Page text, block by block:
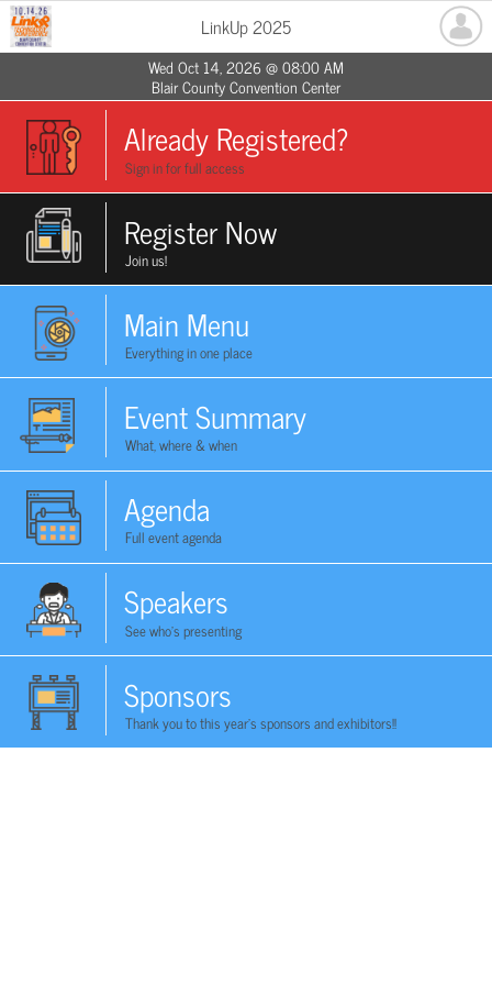
LinkUp 2025
Wed Oct 14, 2026 @ 08:00 AM
Blair County Convention Center
Already Registered?
Sign in for full access
Register Now
Join us!
Main Menu
Everything in one place
Event Summary
What, where & when
Agenda
Full event agenda
Speakers
See who's presenting
Sponsors
Thank you to this year's sponsors and exhibitors!!